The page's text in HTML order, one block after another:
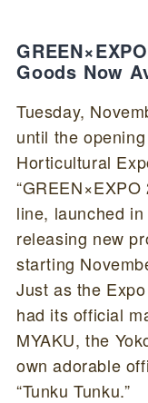
Goods Now
Tuesday,
until the
Horticultural
line, launched
releasing new
starting
Just as the
had its official
MYAKU, the
own adorable
“Tunku Tunku.”